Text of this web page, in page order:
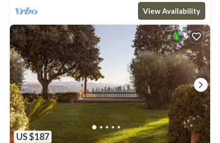
View Availability
US $187